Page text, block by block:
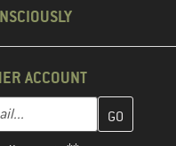
ACCOUNT
address here and create